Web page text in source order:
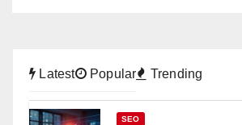
Latest Popular Trending
SEO